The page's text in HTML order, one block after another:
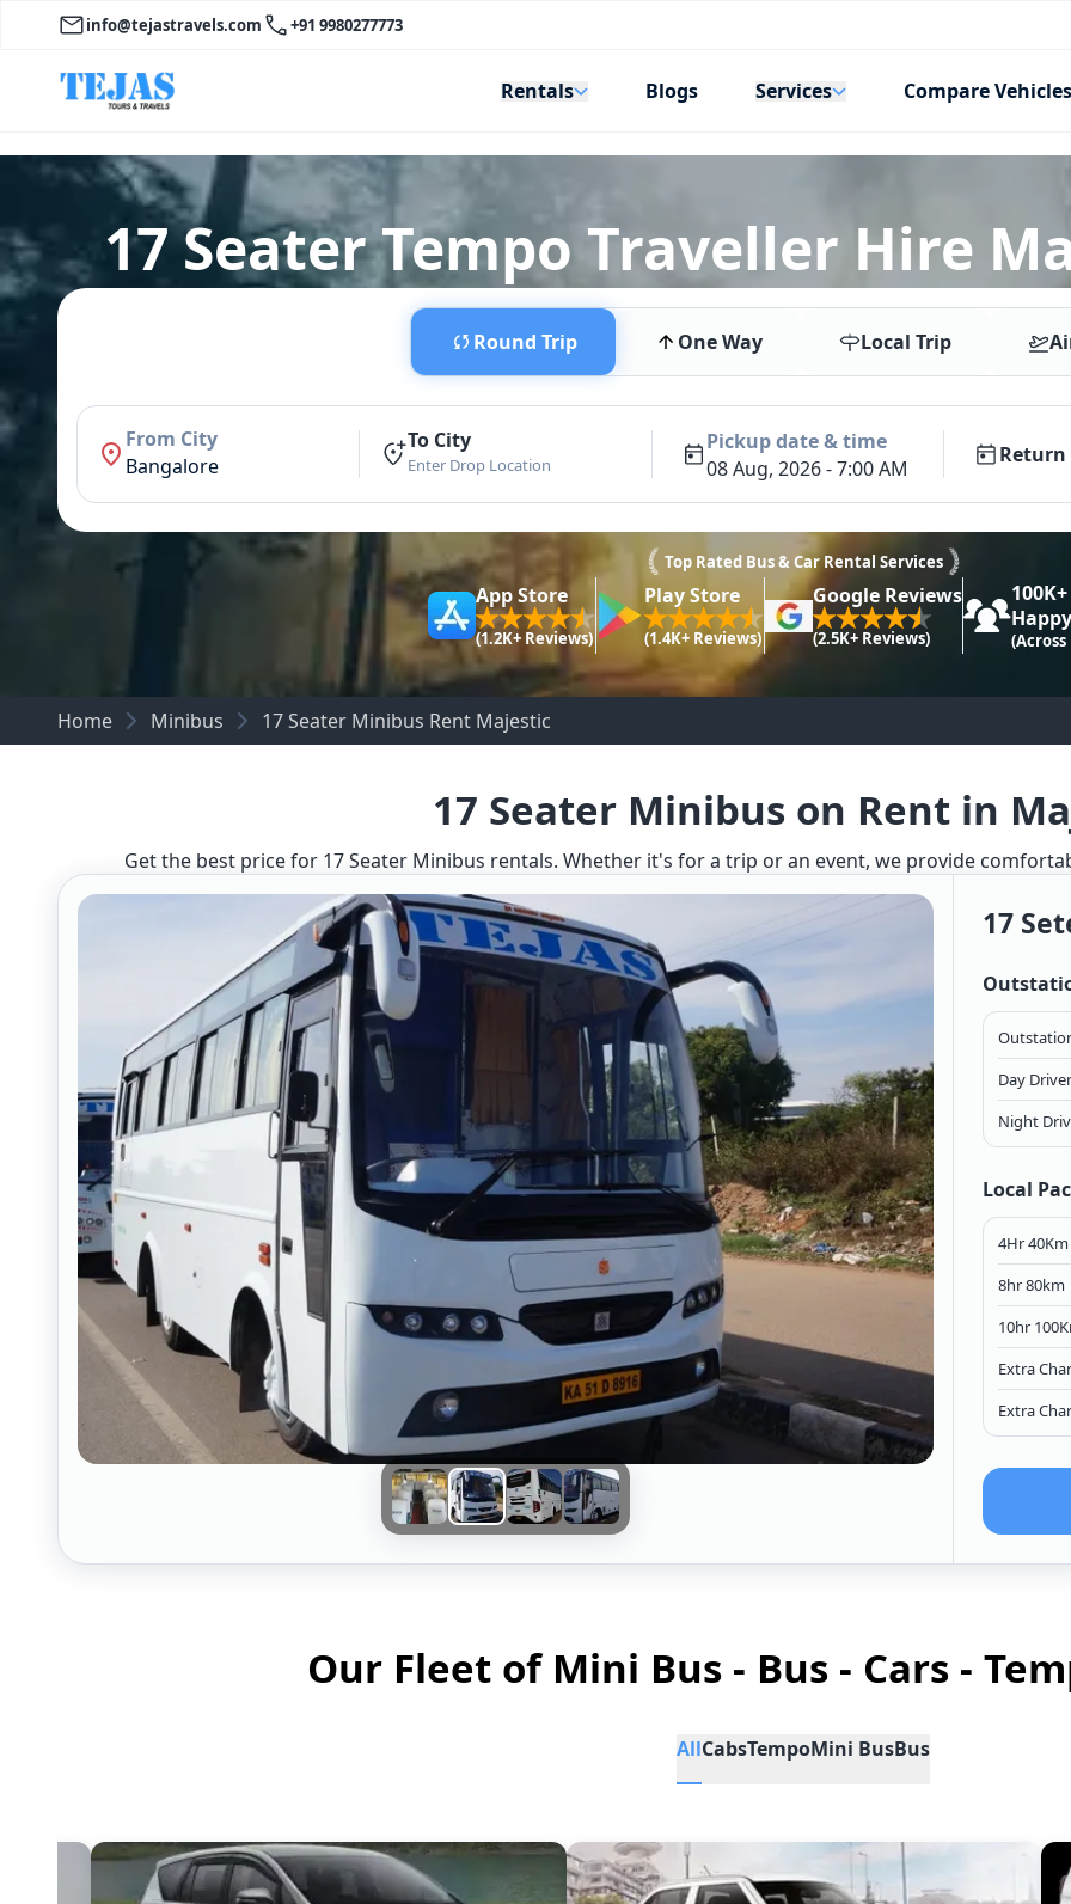
info@tejastravels.com +91 9980277773
Rentals Blogs Services Compare Vehicles
17 Seater Tempo Traveller Hire
Round Trip One Way Local Trip
From City
Bangalore
To City
Enter Drop Location
Pickup date & time
08 Aug, 2026 - 7:00 AM
Top Rated Bus & Car Rental Services
App Store
(1.2K+ Reviews)
Play Store
(1.4K+ Reviews)
Google Reviews
(2.5K+ Reviews)
100K+
Home Minibus 17 Seater Minibus Rent Majestic
17 Seater Minibus on Rent in
Get the best price for 17 Seater Minibus rentals. Whether it's for a trip or an event, we provide
17
Day
Night
Local
4Hr 40Km
8hr 80km
10hr
Extra
Extra
Our Fleet of Mini Bus - Bus - Cars -
AllCabsTempoMini BusBus